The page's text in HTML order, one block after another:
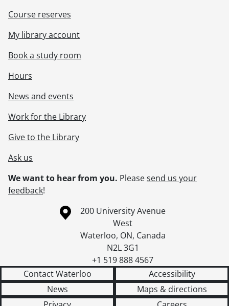
Course reserves
My library account
Book a study room
Hours
News and events
Work for the Library
Give to the Library
Ask us
We want to hear from you. Pleasesend us your
feedback!
Information about the University of Waterloo
Campus map
200 University Avenue
West
Waterloo, ON, Canada
N2L 3G1
+1 519 888 4567
Contact Waterloo
Accessibility
News
Maps & directions